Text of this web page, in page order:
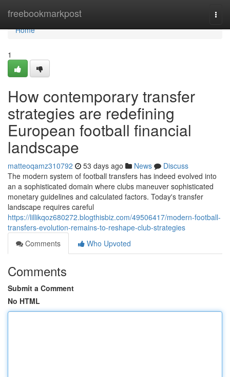
freebookmarkpost
Home
Home
1
How contemporary transfer
strategies are redefining
European football financial
landscape
matteoqamz310792 53 days ago News
Discuss
The modern system of football transfers has indeed evolved into
an a sophisticated domain where clubs maneuver sophisticated
monetary guidelines and calculated factors. Today's transfer
landscape requires careful
https://lillikqoz680272.blogthisbiz.com/49506417/modern-football-
transfers-evolution-remains-to-reshape-club-strategies
Comments
Who Upvoted
Comments
Submit a Comment
No HTML